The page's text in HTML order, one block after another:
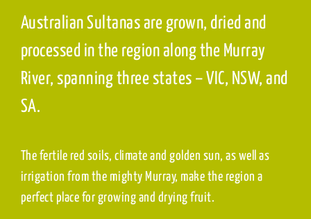
Australian Sultanas are grown, dried and
processed in the region along the Murray
River, spanning three states – VIC, NSW, and
SA.
The fertile red soils, climate and golden sun, as well as
irrigation from the mighty Murray, make the region a
perfect place for growing and drying fruit.